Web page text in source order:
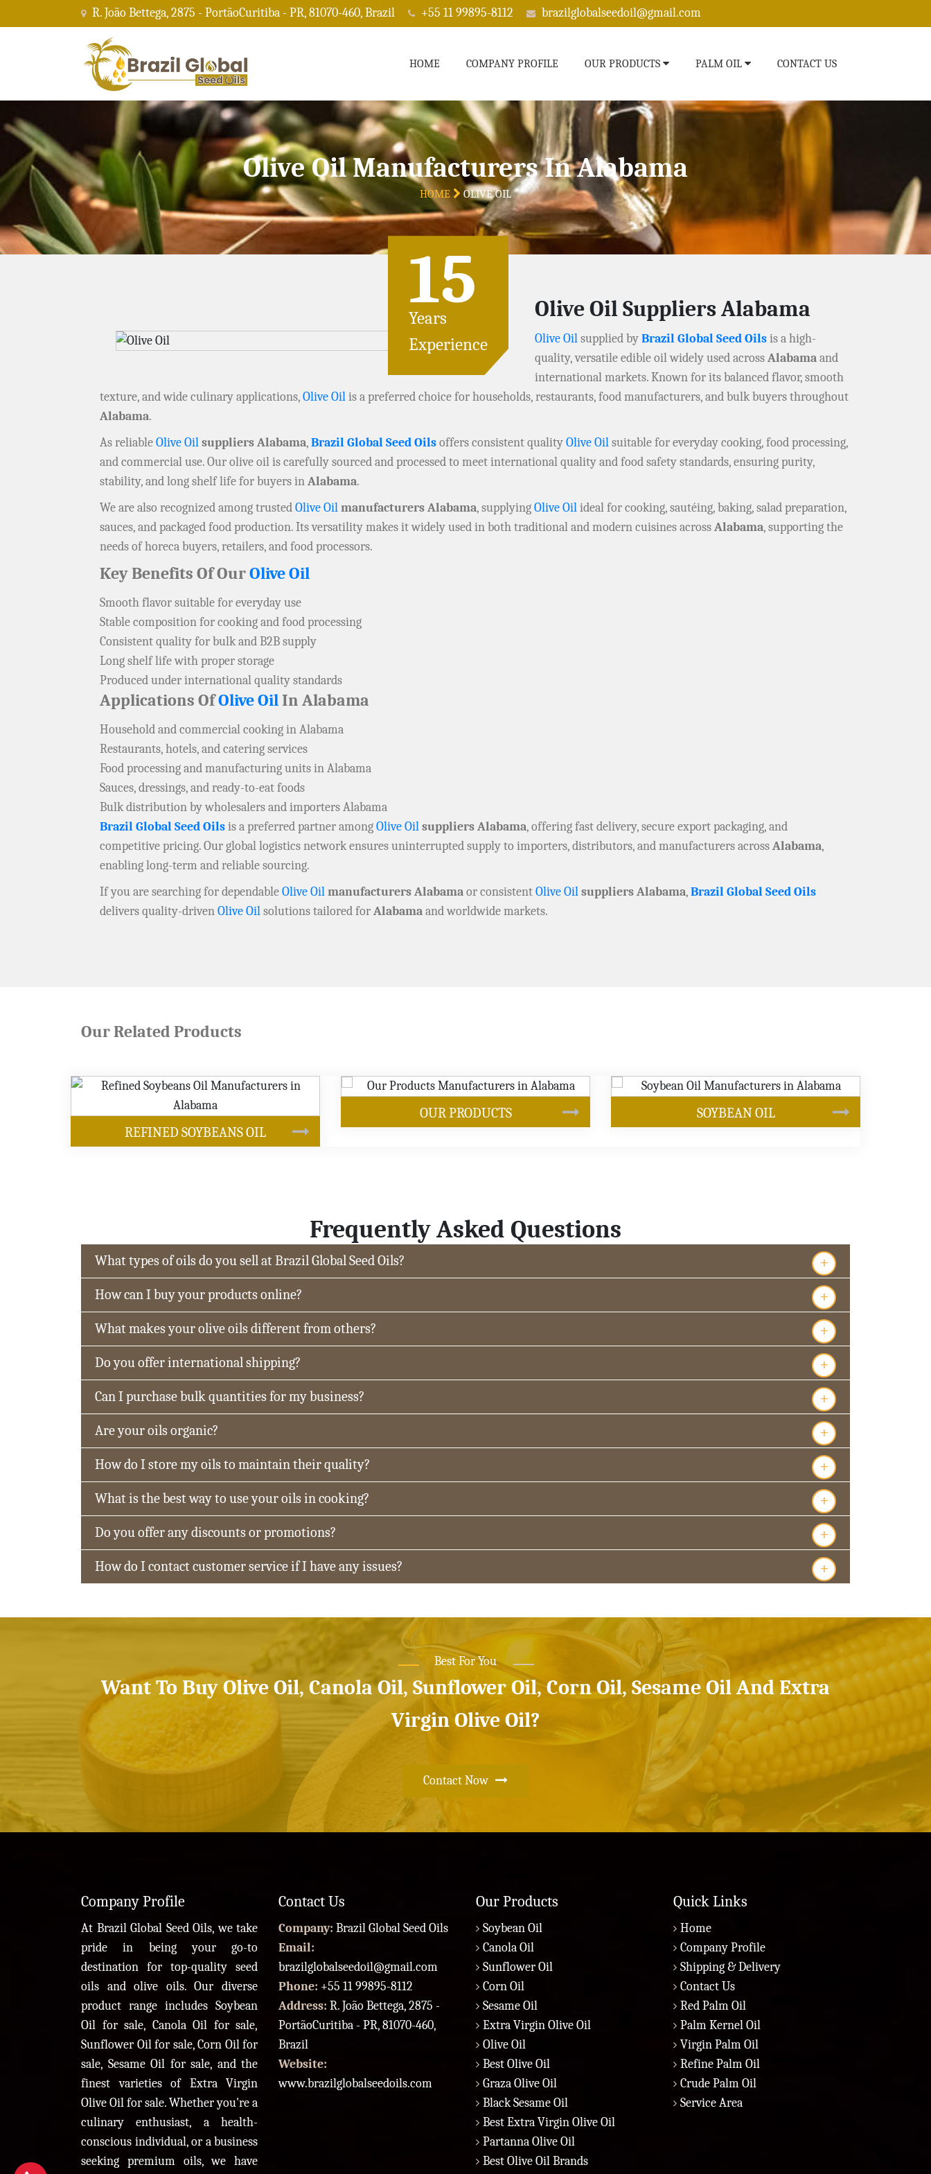
R. João Bettega, 2875 - PortãoCuritiba - PR, 81070-460, Brazil +55 11 99895-8112 brazilglobalseedoil@gmail.com
HOME COMPANY PROFILE OUR PRODUCTS PALM OIL CONTACT US
Olive Oil Manufacturers In Alabama
HOME OLIVE OIL
15
Years
Experience
Olive Oil Suppliers Alabama
Olive Oilsupplied byBrazil Global Seed Oilsis a high-
quality, versatile edible oil widely used acrossAlabamaand
international markets. Known for its balanced flavor, smooth
texture, and wide culinary applications,Olive Oilis a preferred choice for households, restaurants, food manufacturers, and bulk buyers throughout
Alabama.
As reliableOlive Oilsuppliers Alabama,Brazil Global Seed Oilsoffers consistent qualityOlive Oilsuitable for everyday cooking, food processing,
and commercial use. Our olive oil is carefully sourced and processed to meet international quality and food safety standards, ensuring purity,
stability, and long shelf life for buyers inAlabama.
We are also recognized among trustedOlive Oilmanufacturers Alabama, supplyingOlive Oilideal for cooking, sautéing, baking, salad preparation,
sauces, and packaged food production. Its versatility makes it widely used in both traditional and modern cuisines acrossAlabama, supporting the
needs of horeca buyers, retailers, and food processors.
Key Benefits Of OurOlive Oil
Smooth flavor suitable for everyday use
Stable composition for cooking and food processing
Consistent quality for bulk and B2B supply
Long shelf life with proper storage
Produced under international quality standards
Applications OfOlive OilIn Alabama
Household and commercial cooking in Alabama
Restaurants, hotels, and catering services
Food processing and manufacturing units in Alabama
Sauces, dressings, and ready-to-eat foods
Bulk distribution by wholesalers and importers Alabama
Brazil Global Seed Oilsis a preferred partner amongOlive Oilsuppliers Alabama, offering fast delivery, secure export packaging, and
competitive pricing. Our global logistics network ensures uninterrupted supply to importers, distributors, and manufacturers acrossAlabama,
enabling long-term and reliable sourcing.
If you are searching for dependableOlive Oilmanufacturers Alabamaor consistentOlive Oilsuppliers Alabama,Brazil Global Seed Oils
delivers quality-drivenOlive Oilsolutions tailored forAlabamaand worldwide markets.
Our Related Products
OUR PRODUCTS SOYBEAN OIL CANOLA OIL
Frequently Asked Questions
What types of oils do you sell at Brazil Global Seed Oils? +
How can I buy your products online? +
What makes your olive oils different from others? +
Do you offer international shipping? +
Can I purchase bulk quantities for my business? +
Are your oils organic? +
How do I store my oils to maintain their quality? +
What is the best way to use your oils in cooking? +
Do you offer any discounts or promotions? +
How do I contact customer service if I have any issues? +
Best For You
Want To Buy Olive Oil, Canola Oil, Sunflower Oil, Corn Oil, Sesame Oil And Extra
Virgin Olive Oil?
Contact Now
Company Profile
At Brazil Global Seed Oils, we take
pride in being your go-to
destination for top-quality seed
oils and olive oils. Our diverse
product range includes Soybean
Oil for sale, Canola Oil for sale,
Sunflower Oil for sale, Corn Oil for
sale, Sesame Oil for sale, and the
finest varieties of Extra Virgin
Olive Oil for sale. Whether you're a
culinary enthusiast, a health-
conscious individual, or a business
seeking premium oils, we have
Contact Us
Company: Brazil Global Seed Oils
Email:
brazilglobalseedoil@gmail.com
Phone: +55 11 99895-8112
Address: R. João Bettega, 2875 -
PortãoCuritiba - PR, 81070-460,
Brazil
Website:
www.brazilglobalseedoils.com
Our Products
Soybean Oil
Canola Oil
Sunflower Oil
Corn Oil
Sesame Oil
Extra Virgin Olive Oil
Olive Oil
Best Olive Oil
Graza Olive Oil
Black Sesame Oil
Best Extra Virgin Olive Oil
Partanna Olive Oil
Best Olive Oil Brands
Quick Links
Home
Company Profile
Shipping & Delivery
Contact Us
Red Palm Oil
Palm Kernel Oil
Virgin Palm Oil
Refine Palm Oil
Crude Palm Oil
Service Area